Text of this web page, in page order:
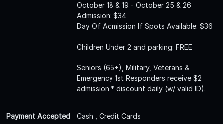
October 18 & 19 - October 25 & 26
Admission: $34
Day Of Admission If Spots Available: $36
Children Under 2 and parking: FREE
Seniors (65+), Military, Veterans &
Emergency 1st Responders receive $2
admission * discount daily (w/ valid ID).
Payment Accepted Cash , Credit Cards